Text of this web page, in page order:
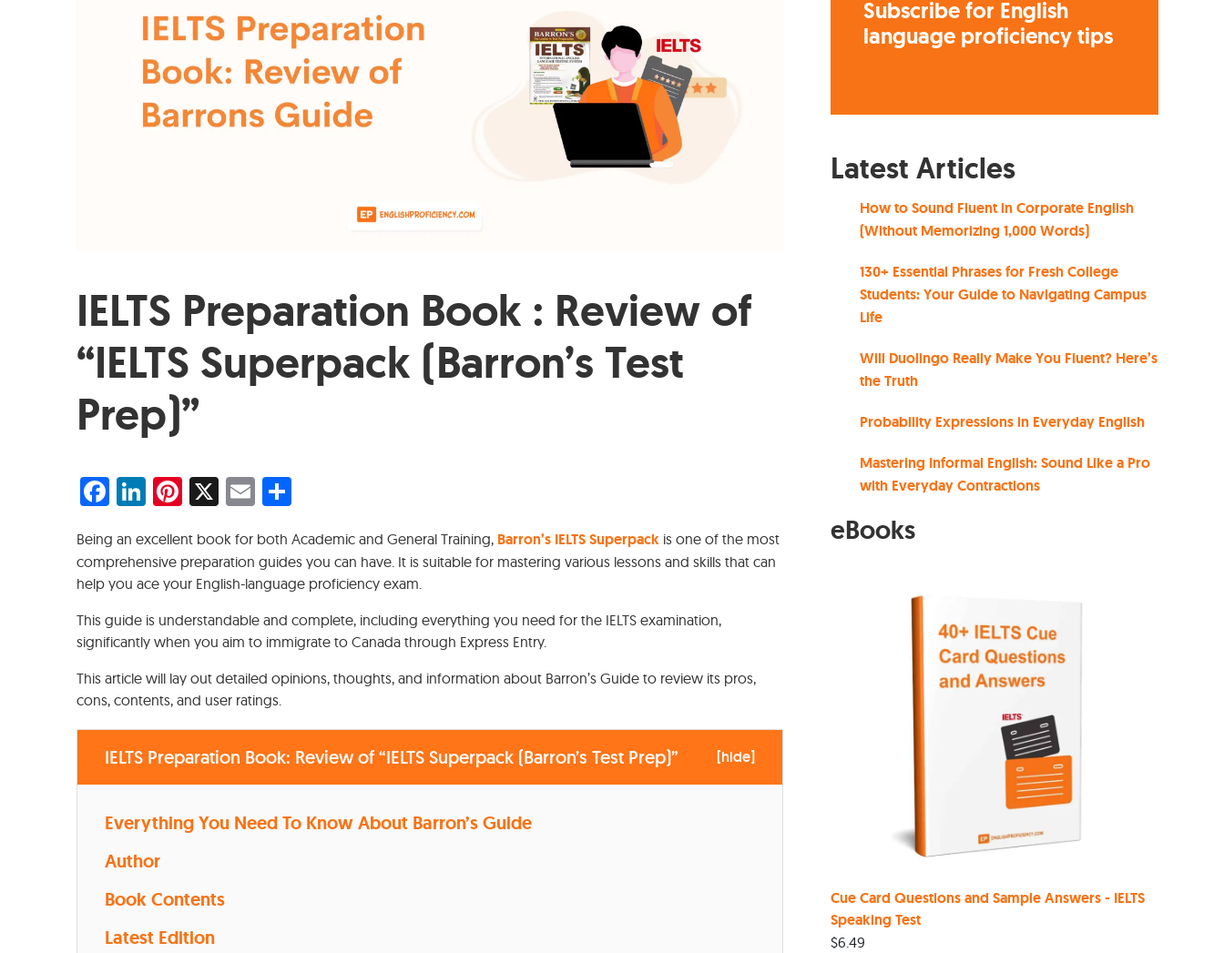
IELTS Preparation Book : Review of
“IELTS Superpack (Barron’s Test
Prep)”
Facebook
LinkedIn
Pinterest
X Email
Being an excellent book for both Academic and General Training, Barron’s IELTS Superpack is one of the most
comprehensive preparation guides you can have. It is suitable for mastering various lessons and skills that can
help you ace your English-language proficiency exam.
This guide is understandable and complete, including everything you need for the IELTS examination,
significantly when you aim to immigrate to Canada through Express Entry.
This article will lay out detailed opinions, thoughts, and information about Barron’s Guide to review its pros,
cons, contents, and user ratings.
IELTS Preparation Book: Review of “IELTS Superpack (Barron’s Test Prep)” [hide]
Everything You Need To Know About Barron’s Guide
Author
Book Contents
Latest Edition
Subscribe for English
language proficiency tips
Latest Articles
How to Sound Fluent in Corporate English
(Without Memorizing 1,000 Words)
130+ Essential Phrases for Fresh College
Students: Your Guide to Navigating Campus
Life
Will Duolingo Really Make You Fluent? Here’s
the Truth
Probability Expressions in Everyday English
Mastering Informal English: Sound Like a Pro
with Everyday Contractions
eBooks
Cue Card Questions and Sample Answers - IELTS
Speaking Test
$6.49